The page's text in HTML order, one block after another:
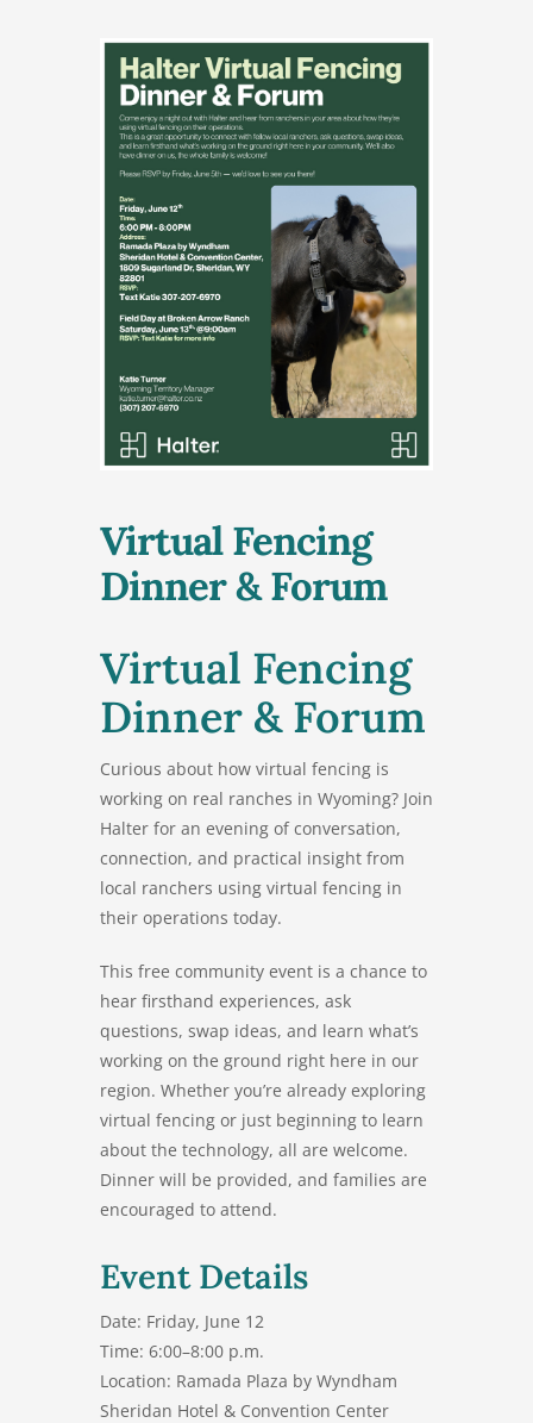
Virtual Fencing
Dinner & Forum
Virtual Fencing
Dinner & Forum
Curious about how virtual fencing is
working on real ranches in Wyoming? Join
Halter for an evening of conversation,
connection, and practical insight from
local ranchers using virtual fencing in
their operations today.
This free community event is a chance to
hear firsthand experiences, ask
questions, swap ideas, and learn what’s
working on the ground right here in our
region. Whether you’re already exploring
virtual fencing or just beginning to learn
about the technology, all are welcome.
Dinner will be provided, and families are
encouraged to attend.
Event Details
Date: Friday, June 12
Time: 6:00–8:00 p.m.
Location: Ramada Plaza by Wyndham
Sheridan Hotel & Convention Center